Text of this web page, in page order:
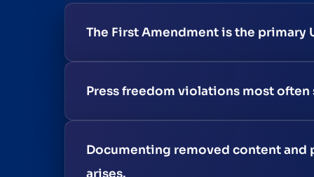
The First Amendment is the primary
Press freedom violations most
Documenting removed content and
arises.